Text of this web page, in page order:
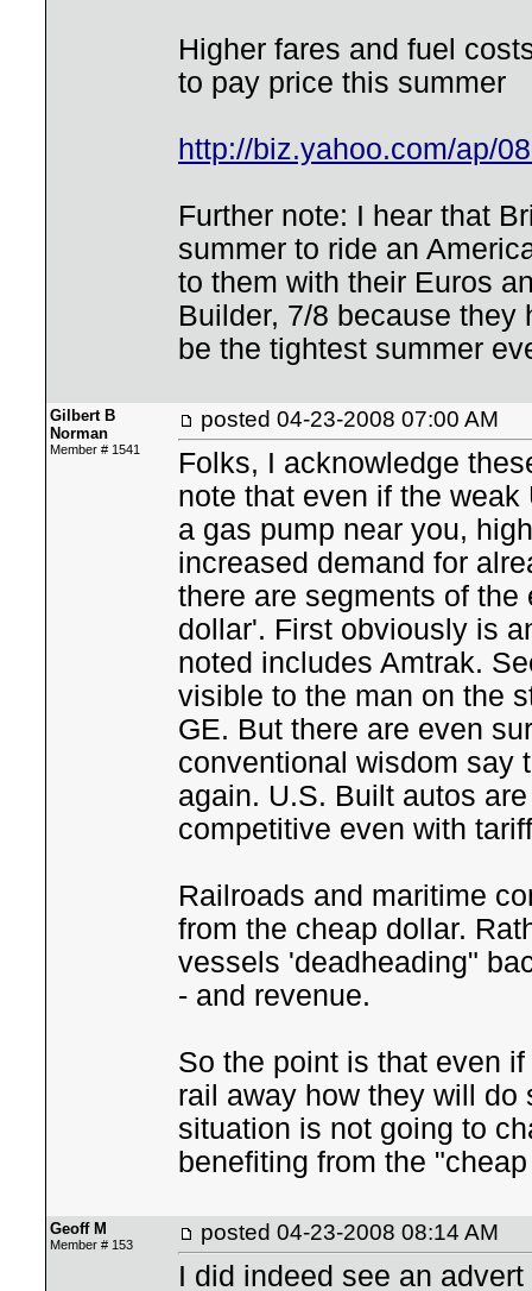
Higher fares and fuel
to pay price this summer
http://biz.yahoo.com/ap/
Further note: I hear that
summer to ride an
to them with their Euros
Builder, 7/8 because
be the tightest summer
Gilbert B
Norman
Member # 1541
posted 04-23-2008 07:00 AM
Folks, I acknowledge
note that even if the
a gas pump near you,
increased demand for
there are segments of
dollar'. First obviously is
noted includes Amtrak.
visible to the man on the
GE. But there are even
conventional wisdom say
again. U.S. Built autos
competitive even with
Railroads and maritime
from the cheap dollar.
vessels 'deadheading"
- and revenue.
So the point is that even
rail away how they will do
situation is not going to
benefiting from the
Geoff M
Member # 153 posted 04-23-2008 08:14 AM
I did indeed see an